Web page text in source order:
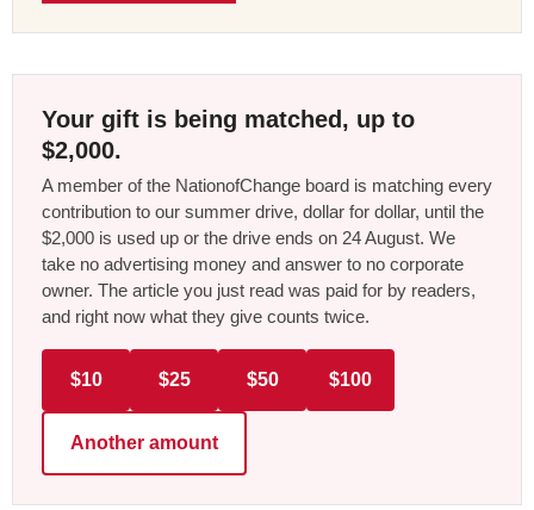
Your gift is being matched, up to
$2,000.
A member of the NationofChange board is matching every
contribution to our summer drive, dollar for dollar, until the
$2,000 is used up or the drive ends on 24 August. We
take no advertising money and answer to no corporate
owner. The article you just read was paid for by readers,
and right now what they give counts twice.
$10 $25 $50 $100
Another amount